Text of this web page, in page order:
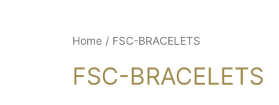
Home / FSC-BRACELETS
FSC-BRACELETS